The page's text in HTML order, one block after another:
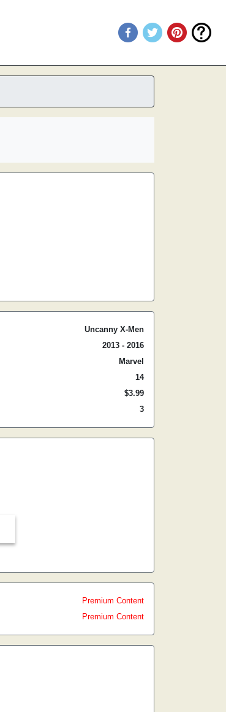
Uncanny X-Men
2013 - 2016
Marvel
14
$3.99
3
Premium Content
Premium Content